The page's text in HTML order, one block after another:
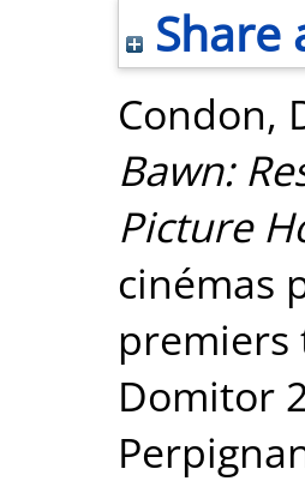
Share
Condon,
Bawn:
Picture
cinémas
premiers
Domitor